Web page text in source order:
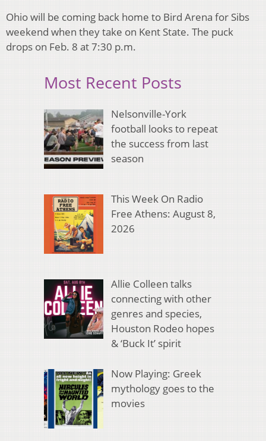
Ohio will be coming back home to Bird Arena for Sibs
weekend when they take on Kent State. The puck
drops on Feb. 8 at 7:30 p.m.
Most Recent Posts
Nelsonville-York
football looks to repeat
the success from last
season
This Week On Radio
Free Athens: August 8,
2026
Allie Colleen talks
connecting with other
genres and species,
Houston Rodeo hopes
& ‘Buck It’ spirit
Now Playing: Greek
mythology goes to the
movies